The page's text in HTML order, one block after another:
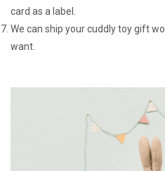
card as a label.
We can ship your cuddly toy gift
want.